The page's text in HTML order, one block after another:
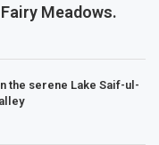
Meadows.
the serene Lake Saif-ul-